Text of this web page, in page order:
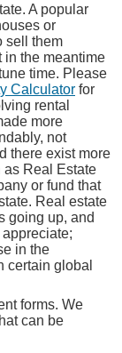
A popular
or
sell them
in the meantime
time. Please
Calculator for
rental
more
not
there exist more
as Real Estate
or fund that
Real estate
going up, and
in the
certain global
forms. We
can be